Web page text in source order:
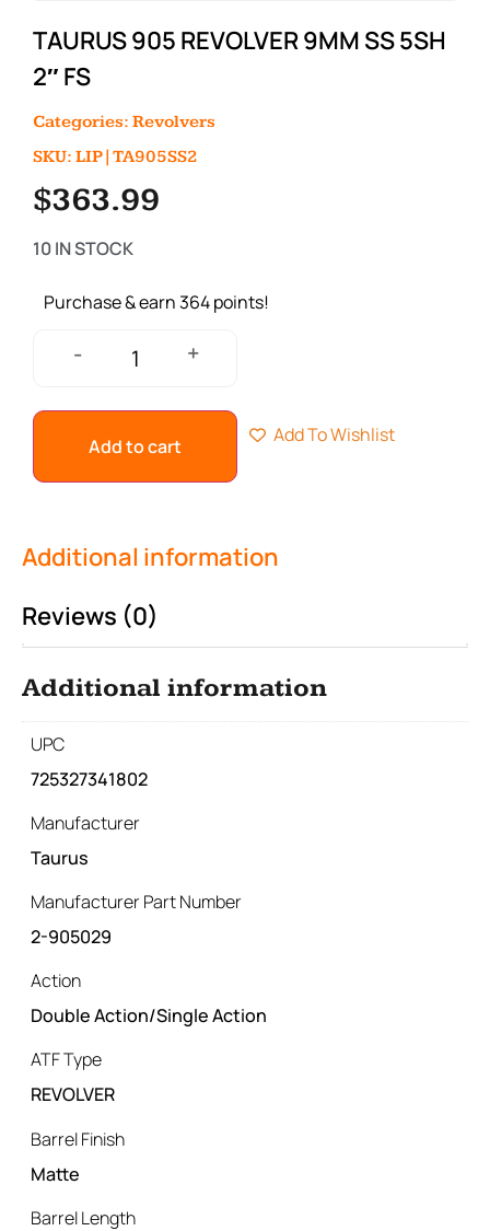
TAURUS 905 REVOLVER 9MM SS 5SH
2″ FS
Categories: Revolvers
SKU: LIP|TA905SS2
$363.99
10 IN STOCK
Purchase & earn 364 points!
- +
Add to cart Add To Wishlist
Additional information
Reviews (0)
Additional information
UPC
725327341802
Manufacturer
Taurus
Manufacturer Part Number
2-905029
Action
Double Action/Single Action
ATF Type
REVOLVER
Barrel Finish
Matte
Barrel Length